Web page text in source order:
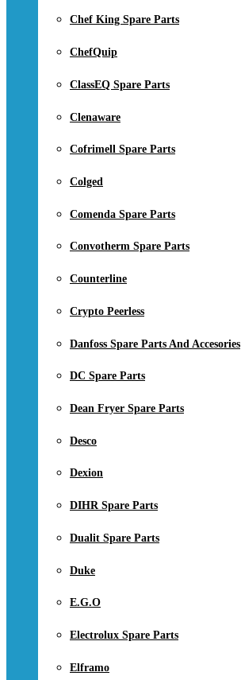
Chef King Spare Parts
ChefQuip
ClassEQ Spare Parts
Clenaware
Cofrimell Spare Parts
Colged
Comenda Spare Parts
Convotherm Spare Parts
Counterline
Crypto Peerless
Danfoss Spare Parts And Accesories
DC Spare Parts
Dean Fryer Spare Parts
Desco
Dexion
DIHR Spare Parts
Dualit Spare Parts
Duke
E.G.O
Electrolux Spare Parts
Elframo